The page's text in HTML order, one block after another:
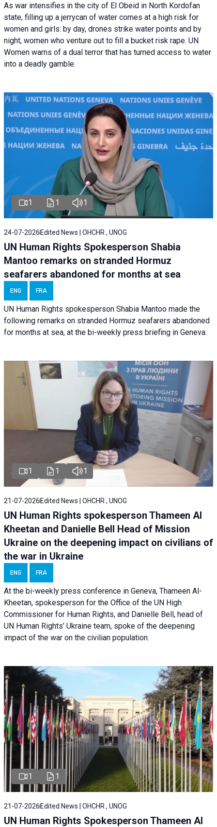
As war intensifies in the city of El Obeid in North Kordofan
state, filling up a jerrycan of water comes at a high risk for
women and girls: by day, drones strike water points and by
night, women who venture out to fill a bucket risk rape. UN
Women warns of a dual terror that has turned access to water
into a deadly gamble.
1 1 1
24-07-2026 Edited News | OHCHR , UNOG
UN Human Rights Spokesperson Shabia
Mantoo remarks on stranded Hormuz
seafarers abandoned for months at sea
ENG FRA
UN Human Rights spokesperson Shabia Mantoo made the
following remarks on stranded Hormuz seafarers abandoned
for months at sea, at the bi-weekly press briefing in Geneva.
1 1 1
21-07-2026 Edited News | OHCHR , UNOG
UN Human Rights spokesperson Thameen Al
Kheetan and Danielle Bell Head of Mission
Ukraine on the deepening impact on civilians of
the war in Ukraine
ENG FRA
At the bi-weekly press conference in Geneva, Thameen Al-
Kheetan, spokesperson for the Office of the UN High
Commissioner for Human Rights, and Danielle Bell, head of
UN Human Rights’ Ukraine team, spoke of the deepening
impact of the war on the civilian population.
1 1
21-07-2026 Edited News | OHCHR , UNOG
UN Human Rights Spokesperson Thameen Al